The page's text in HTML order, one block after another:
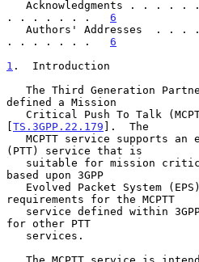
. . . . . . . 6
. . . . . . . 6
1 .  Introduction
defined a Mission
[TS.3GPP.22.179 ].  The
(PTT) service that is
based upon 3GPP
requirements for the MCPTT
for other PTT